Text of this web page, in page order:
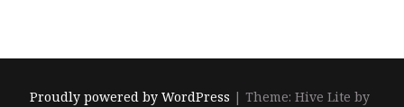
Proudly powered by WordPress |Theme: Hive Lite by